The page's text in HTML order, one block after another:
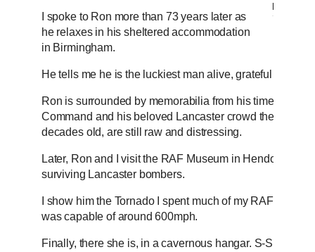
I spoke to Ron more than 73 years later as
he relaxes in his sheltered accommodation
in Birmingham.
He tells me he is the luckiest man alive, grateful for
Ron is surrounded by memorabilia from his time in the
Command and his beloved Lancaster crowd the
decades old, are still raw and distressing.
Later, Ron and I visit the RAF Museum in Hendon,
surviving Lancaster bombers.
I show him the Tornado I spent much of my RAF
was capable of around 600mph.
Finally, there she is, in a cavernous hangar. S-Sugar